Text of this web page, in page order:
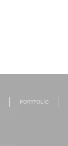
PORTFOLIO